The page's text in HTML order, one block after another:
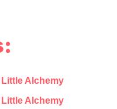
Alchemy
Alchemy